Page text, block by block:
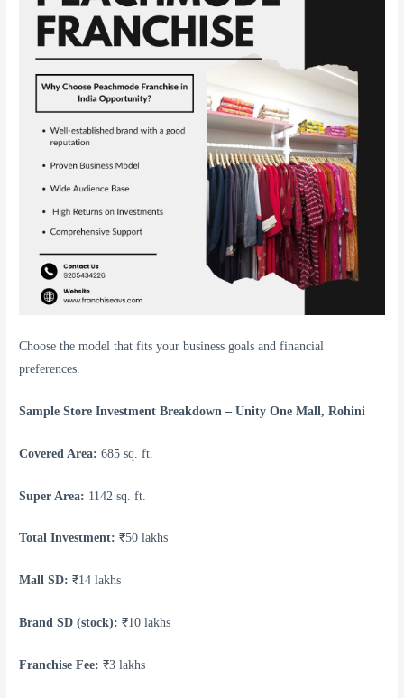
Choose the model that fits your business goals and financial
preferences.
Sample Store Investment Breakdown – Unity One Mall, Rohini
Covered Area: 685 sq. ft.
Super Area: 1142 sq. ft.
Total Investment: ₹50 lakhs
Mall SD: ₹14 lakhs
Brand SD (stock): ₹10 lakhs
Franchise Fee: ₹3 lakhs